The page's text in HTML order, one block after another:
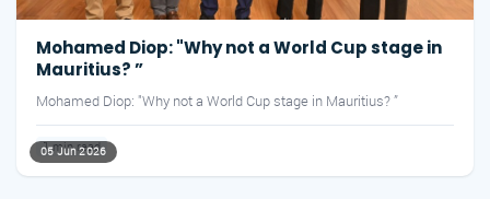
Mohamed Diop: "Why not a World Cup stage in
Mauritius? ”
Mohamed Diop: "Why not a World Cup stage in Mauritius? ”
05 Jun 2026
1 min read